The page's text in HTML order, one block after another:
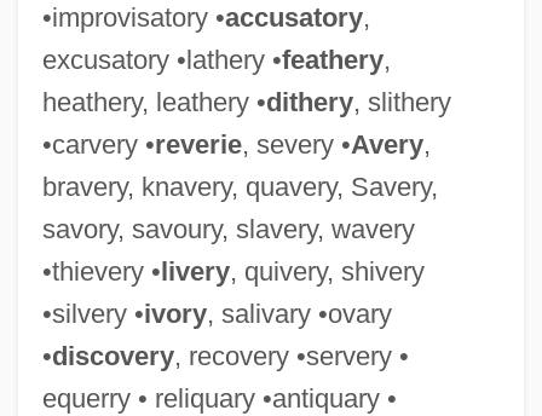
•improvisatory •accusatory,
excusatory •lathery •feathery,
heathery, leathery •dithery, slithery
•carvery •reverie, severy •Avery,
bravery, knavery, quavery, Savery,
savory, savoury, slavery, wavery
•thievery •livery, quivery, shivery
•silvery •ivory, salivary •ovary
•discovery, recovery •servery •
equerry • reliquary •antiquary •
Pageant Protest
Page, Walter (Sylvester)
Page, Tim 1954-
Page, Tim
Pagé, Sylvain (Labelle)
Page, Samuel 1976–